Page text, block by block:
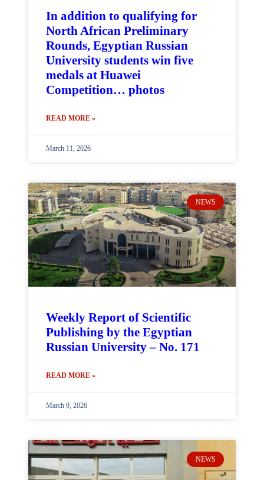
In addition to qualifying for
North African Preliminary
Rounds, Egyptian Russian
University students win five
medals at Huawei
Competition… photos
READ MORE »
March 11, 2026
NEWS
Weekly Report of Scientific
Publishing by the Egyptian
Russian University – No. 171
READ MORE »
March 9, 2026
NEWS